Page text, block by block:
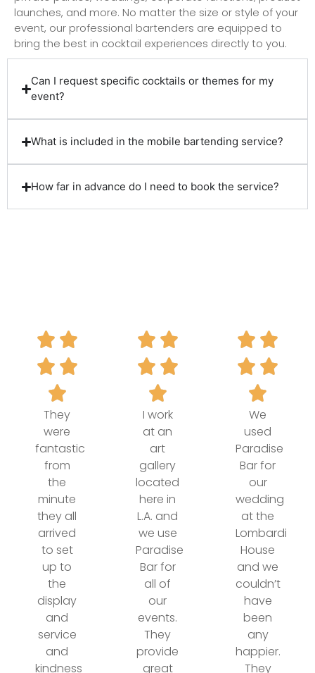
launches, and more. No matter the size or style of your
event, our professional bartenders are equipped to
bring the best in cocktail experiences directly to you.
Can I request specific cocktails or themes for my
event?
What is included in the mobile bartending service?
How far in advance do I need to book the service?
They
were
fantastic
from
the
minute
they all
arrived
to set
up to
the
display
and
service
and
kindness
I work
at an
art
gallery
located
here in
L.A. and
we use
Paradise
Bar for
all of
our
events.
They
provide
great
We
used
Paradise
Bar for
our
wedding
at the
Lombardi
House
and we
couldn’t
have
been
any
happier.
They